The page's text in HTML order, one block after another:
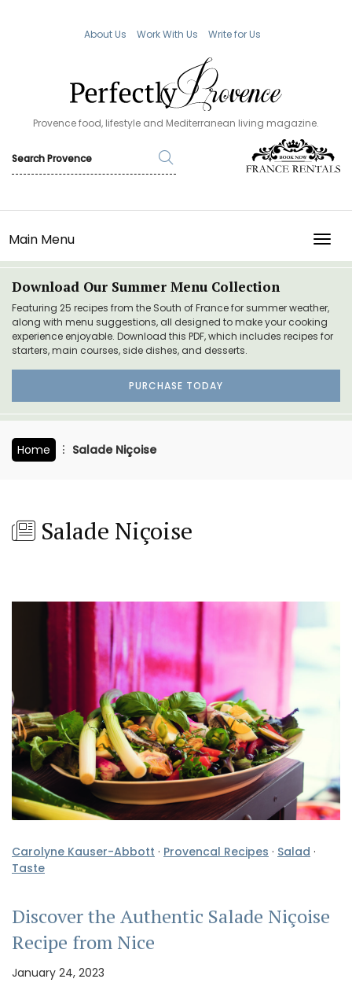
About Us Work With Us Write for Us
Provence food, lifestyle and Mediterranean living magazine.
Main Menu
Download Our Summer Menu Collection
Featuring 25 recipes from the South of France for summer weather,
along with menu suggestions, all designed to make your cooking
experience enjoyable. Download this PDF, which includes recipes for
starters, main courses, side dishes, and desserts.
PURCHASE TODAY
Home Salade Niçoise
Salade Niçoise
Carolyne Kauser-Abbott · Provencal Recipes · Salad ·
Taste
Discover the Authentic Salade Niçoise
Recipe from Nice
January 24, 2023